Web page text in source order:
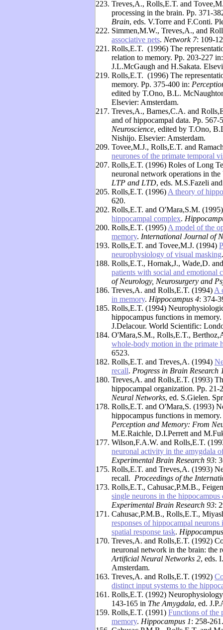
223. Treves,A., Rolls,E.T. and
processing in the brain. Pp. 371-
Brain, eds. V.Torre and F.Conti.
222. Simmen,M.W., Treves,A., and
associative nets. Network 7: 109-
221. Rolls,E.T. (1996) The
relation to memory. Pp. 203-227
J.L.McGaugh and H.Sakata.
219. Rolls,E.T. (1996) The
memory. Pp. 375-400 in:
edited by T.Ono, B.L.
Elsevier: Amsterdam.
217. Treves,A., Barnes,C.A. and
and of hippocampal data. Pp.
Neuroscience, edited by T.Ono,
Nishijo. Elsevier: Amsterdam.
209. Tovee,M.J., Rolls,E.T. and
neurones of the primate temporal
207. Rolls,E.T. (1996) Roles of Long
neuronal network operations in
LTP and LTD, eds. M.S.Fazeli
205. Rolls,E.T. (1996) A theory of
620.
202. Rolls,E.T. and O'Mara,S.M.
hippocampal complex.
200. Rolls,E.T. (1995) A model of the
memory. International Journal of
193. Rolls,E.T. and Tovee,M.J. (1994)
neurophysiology of visual masking
188. Rolls,E.T., Hornak,J., Wade,D.
patients with social and emotional
of Neurology, Neurosurgery and
186. Treves,A. and Rolls,E.T. (1994) A
in memory. Hippocampus 4: 374-
185. Rolls,E.T. (1994)
hippocampus functions in
J.Delacour. World Scientific:
184. O'Mara,S.M., Rolls,E.T.,
whole-body motion in the primate
6523.
182. Rolls,E.T. and Treves,A. (1994)
recall. Progress in Brain Research
180. Treves,A. and Rolls,E.T. (1993)
hippocampal organization. Pp.
Neural Networks, ed. S.Gielen.
178. Rolls,E.T. and O'Mara,S. (1993)
hippocampus functions in
Perception and Memory: From
M.E.Raichle, D.I.Perrett and
177. Wilson,F.A.W. and Rolls,E.T.
neuronal activity in the amygdala
Experimental Brain Research 93:
175. Rolls,E.T. and Treves,A. (1993)
recall. Proceedings of the
173. Rolls,E.T., Cahusac,P.M.B.,
single neurons in the
Experimental Brain Research 93:
171. Cahusac,P.M.B., Rolls,E.T.,
responses of hippocampal
spatial response task.
170. Treves,A. and Rolls,E.T. (1992)
neuronal network in the brain: the
Artificial Neural Networks 2, eds.
Amsterdam.
163. Treves,A. and Rolls,E.T. (1992)
distinct input systems to the
161. Rolls,E.T. (1992)
143-165 in The Amygdala, ed.
159. Rolls,E.T. (1991) Functions of the
memory. Hippocampus 1: 258-261.